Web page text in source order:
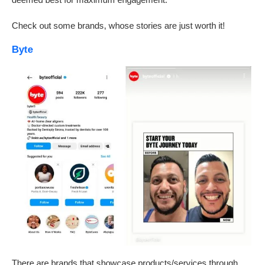
Check out some brands, whose stories are just worth it!
Byte
There are brands that showcase products/services through